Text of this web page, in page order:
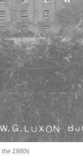
the 1980s